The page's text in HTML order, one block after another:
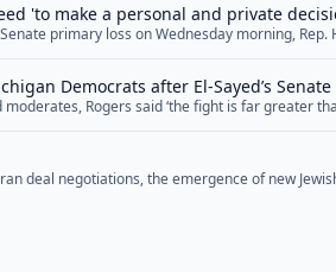
among other minority groups.
deserve to be included as well,
the... <a href="">Read More</a>
'to make a personal and private
primary loss on Wednesday morning, Rep.
Democrats after El-Sayed’s
Rogers said ‘the fight is far greater
deal negotiations, the emergence of new